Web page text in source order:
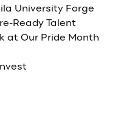
University Forge
Ready Talent
at Our Pride Month